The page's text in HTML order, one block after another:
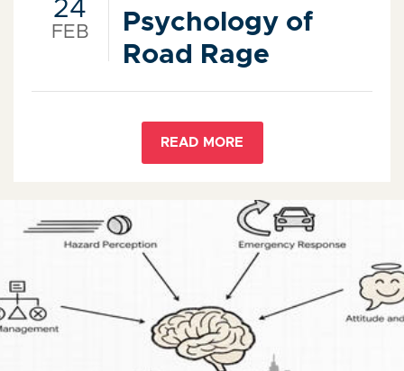
24
FEB
Psychology of
Road Rage
READ MORE